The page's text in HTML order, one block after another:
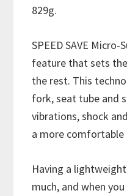
829g.
SPEED SAVE
feature that sets
the rest. This
fork, seat tube and
vibrations, shock
a more comfortable
Having a
much, and when